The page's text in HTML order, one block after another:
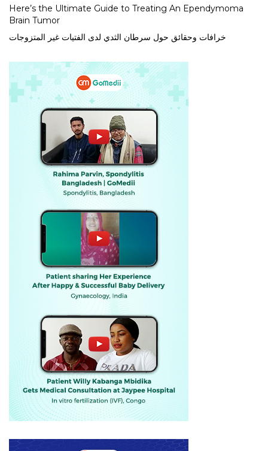
Here’s the Ultimate Guide to Treating An Ependymoma
Brain Tumor
خرافات وحقائق حول سرطان الثدي لدى الفتيات غير المتزوجات